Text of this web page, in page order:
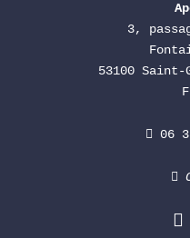
3,
53100 Saint-
06